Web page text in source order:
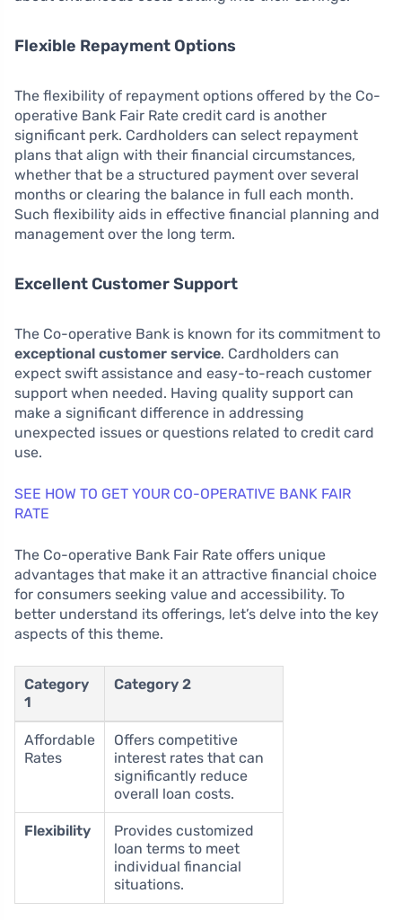
Flexible Repayment Options
The flexibility of repayment options offered by the Co-
operative Bank Fair Rate credit card is another
significant perk. Cardholders can select repayment
plans that align with their financial circumstances,
whether that be a structured payment over several
months or clearing the balance in full each month.
Such flexibility aids in effective financial planning and
management over the long term.
Excellent Customer Support
The Co-operative Bank is known for its commitment to
exceptional customer service. Cardholders can
expect swift assistance and easy-to-reach customer
support when needed. Having quality support can
make a significant difference in addressing
unexpected issues or questions related to credit card
use.
SEE HOW TO GET YOUR CO-OPERATIVE BANK FAIR
RATE
The Co-operative Bank Fair Rate offers unique
advantages that make it an attractive financial choice
for consumers seeking value and accessibility. To
better understand its offerings, let’s delve into the key
aspects of this theme.
Category
1
Category 2
Affordable
Rates
Offers competitive
interest rates that can
significantly reduce
overall loan costs.
Flexibility
Provides customized
loan terms to meet
individual financial
situations.